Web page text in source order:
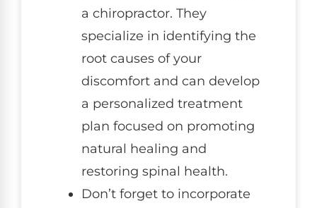
a chiropractor. They
specialize in identifying the
root causes of your
discomfort and can develop
a personalized treatment
plan focused on promoting
natural healing and
restoring spinal health.
Don’t forget to incorporate